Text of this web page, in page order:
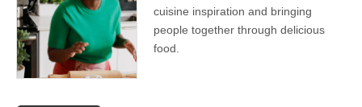
Month
and
cuisine inspiration and bringing
people together through delicious
food.